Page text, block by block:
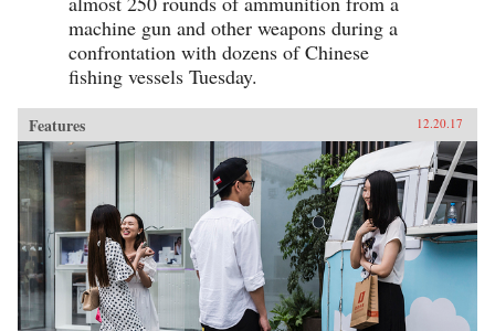
machine gun and other weapons during a
confrontation with dozens of Chinese
fishing vessels Tuesday.
Features 12.20.17